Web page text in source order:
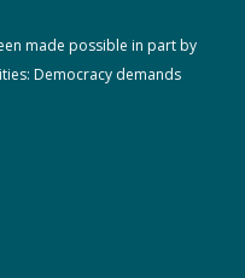
made possible in part by
Democracy demands